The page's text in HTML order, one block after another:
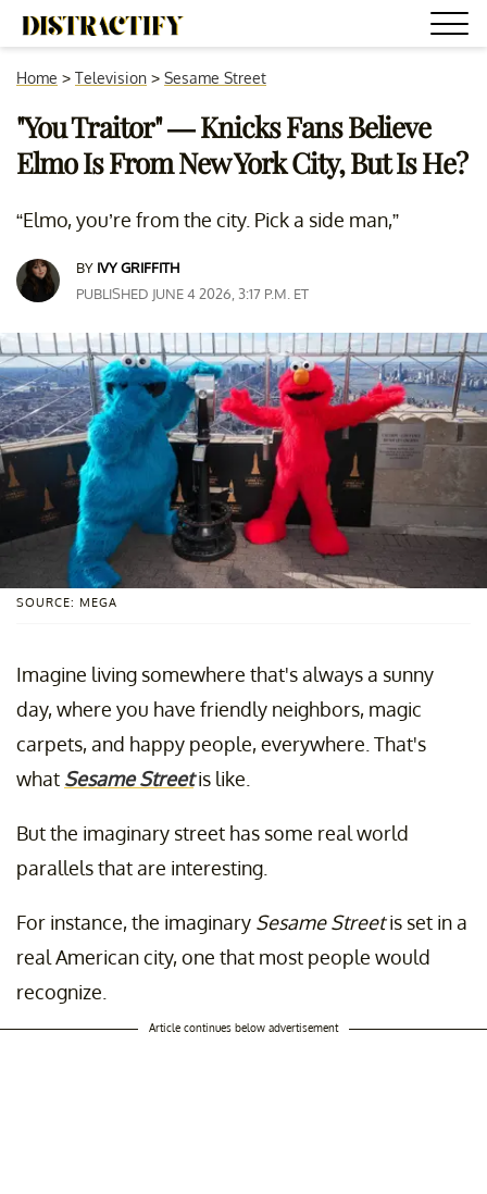
Home > Television > Sesame Street
"You Traitor" — Knicks Fans Believe
Elmo Is From New York City, But Is He?
“Elmo, you’re from the city. Pick a side man,”
BY IVY GRIFFITH
PUBLISHED JUNE 4 2026, 3:17 P.M. ET
SOURCE: MEGA
Imagine living somewhere that's always a sunny
day, where you have friendly neighbors, magic
carpets, and happy people, everywhere. That's
what Sesame Streetis like.
But the imaginary street has some real world
parallels that are interesting.
For instance, the imaginary Sesame Streetis set in a
real American city, one that most people would
recognize.
Article continues below advertisement